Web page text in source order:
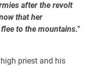
after the revolt
that her
to the mountains."
priest and his